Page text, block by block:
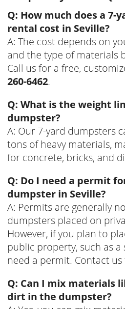
Q: How much does a 7-
rental cost in Seville?
A: The cost depends on
and the type of materials
Call us for a free,
260-6462.
Q: What is the weight
dumpster?
A: Our 7-yard dumpsters
tons of heavy materials,
for concrete, bricks, and
Q: Do I need a permit
dumpster in Seville?
A: Permits are generally
dumpsters placed on
However, if you plan to
public property, such as a
need a permit. Contact us
Q: Can I mix materials
dirt in the dumpster?